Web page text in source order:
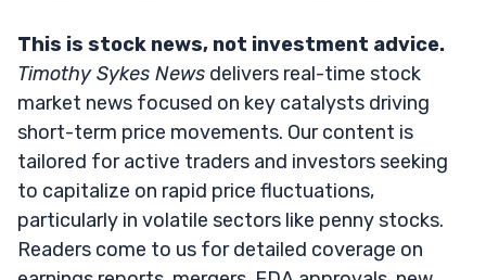
This is stock news, not investment advice.
Timothy Sykes News delivers real-time stock
market news focused on key catalysts driving
short-term price movements. Our content is
tailored for active traders and investors seeking
to capitalize on rapid price fluctuations,
particularly in volatile sectors like penny stocks.
Readers come to us for detailed coverage on